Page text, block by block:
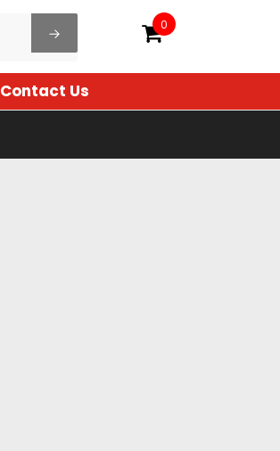
0
Contact Us